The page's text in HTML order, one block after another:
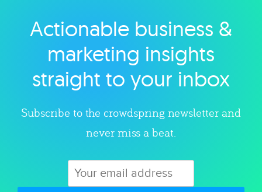
Explore category
Actionable business &
marketing insights
straight to your inbox
Subscribe to the crowdspring newsletter and
never miss a beat.